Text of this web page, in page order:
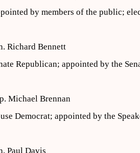
by members of the public;
Richard Bennett
Republican; appointed by the
Michael Brennan
Democrat; appointed by the
Paul Davis